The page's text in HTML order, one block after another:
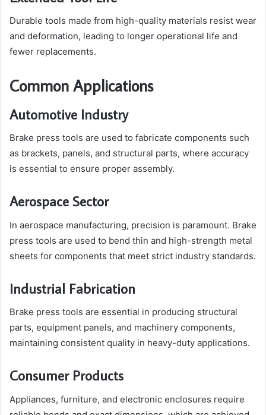
Durable tools made from high-quality materials resist wear
and deformation, leading to longer operational life and
fewer replacements.
Common Applications
Automotive Industry
Brake press tools are used to fabricate components such
as brackets, panels, and structural parts, where accuracy
is essential to ensure proper assembly.
Aerospace Sector
In aerospace manufacturing, precision is paramount. Brake
press tools are used to bend thin and high-strength metal
sheets for components that meet strict industry standards.
Industrial Fabrication
Brake press tools are essential in producing structural
parts, equipment panels, and machinery components,
maintaining consistent quality in heavy-duty applications.
Consumer Products
Appliances, furniture, and electronic enclosures require